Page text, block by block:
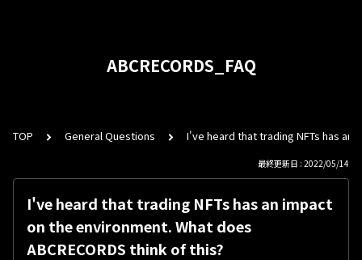
ABCRECORDS_FAQ
TOP General Questions I've heard that trading NFTs has an
最終更新日 : 2022/05/14
I've heard that trading NFTs has an impact
on the environment. What does
ABCRECORDS think of this?